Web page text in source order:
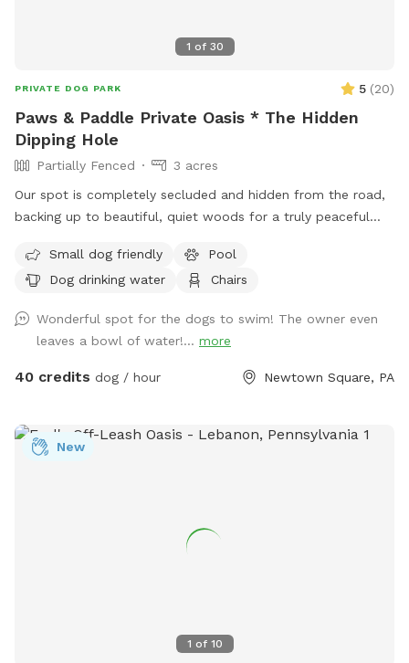
1 of 30
PRIVATE DOG PARK 5 (20)
Paws & Paddle Private Oasis * The Hidden
Dipping Hole
Partially Fenced
3 acres
Our spot is completely secluded and hidden from the road,
backing up to beautiful, quiet woods for a truly peaceful
perfect for fetching, sniffing, and burning off energy. Please
note: The main yard is not fenced, making it ideal for dogs
Human Friendly Pool: Want to cool off? We have an
awesome pool that both dogs and humans are welcome to
swim! We ask that 1 human/dog in the pool unless other
remainder of the back yard is not fenced in, but is
accessible for well-trained dogs with recall.
Small dog friendly
Pool
Dog drinking water
Chairs
Wonderful spot for the dogs to swim! The owner even
leaves a bowl of water!... more
40 credits dog / hour Newtown Square, PA
1 of 10
New